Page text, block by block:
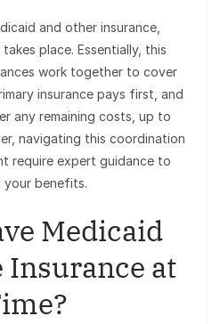
and other insurance,
place. Essentially, this
work together to cover
insurance pays first, and
any remaining costs, up to
navigating this coordination
require expert guidance to
your benefits.
Medicaid
Insurance at